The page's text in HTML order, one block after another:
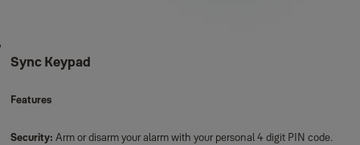
Sync Keypad
Features
Security: Arm or disarm your alarm with your personal 4 digit PIN code.